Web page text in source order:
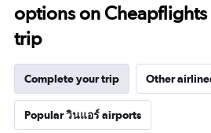
options on
trip
Complete your trip Other
Popular วินแอร์ airports